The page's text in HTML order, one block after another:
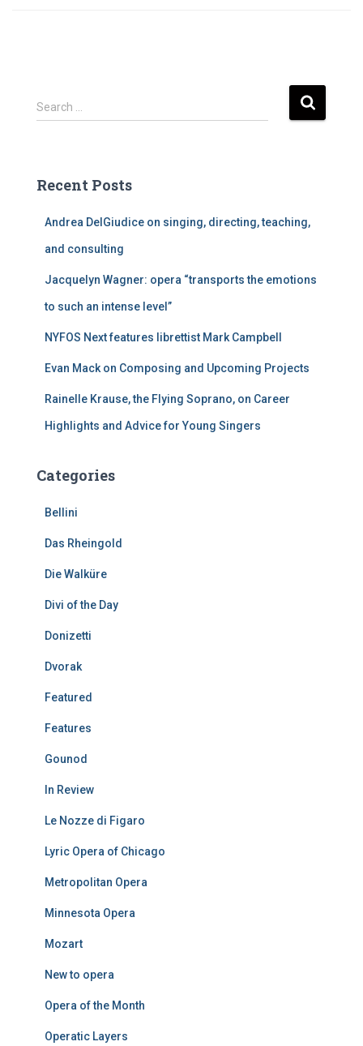
S
e
h
Search …
Recent Posts
Andrea DelGiudice on singing, directing, teaching,
and consulting
Jacquelyn Wagner: opera “transports the emotions
to such an intense level”
NYFOS Next features librettist Mark Campbell
Evan Mack on Composing and Upcoming Projects
Rainelle Krause, the Flying Soprano, on Career
Highlights and Advice for Young Singers
Categories
Bellini
Das Rheingold
Die Walküre
Divi of the Day
Donizetti
Dvorak
Featured
Features
Gounod
In Review
Le Nozze di Figaro
Lyric Opera of Chicago
Metropolitan Opera
Minnesota Opera
Mozart
New to opera
Opera of the Month
Operatic Layers